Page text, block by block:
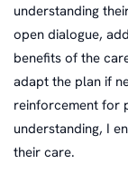
understanding
open dialogue,
benefits of the
adapt the plan if
reinforcement for
understanding, I
their care.